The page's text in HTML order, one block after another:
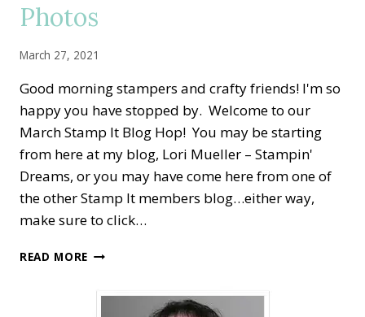
Photos
March 27, 2021
Good morning stampers and crafty friends! I'm so
happy you have stopped by. Welcome to our
March Stamp It Blog Hop! You may be starting
from here at my blog, Lori Mueller – Stampin'
Dreams, or you may have come here from one of
the other Stamp It members blog…either way,
make sure to click…
READ MORE STAMP